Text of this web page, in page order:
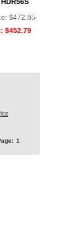
$472.85
$452.79
1